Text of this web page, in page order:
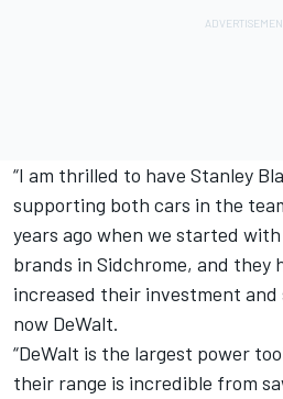
“I am thrilled to have Stanley
supporting both cars in the
years ago when we started
brands in Sidchrome, and they
increased their investment
now DeWalt.
“DeWalt is the largest power
their range is incredible from